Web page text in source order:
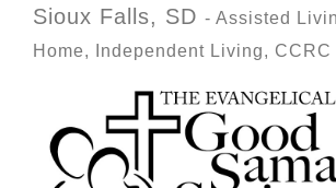
Sioux Falls, SD - Assisted
Home, Independent Living, CCRC